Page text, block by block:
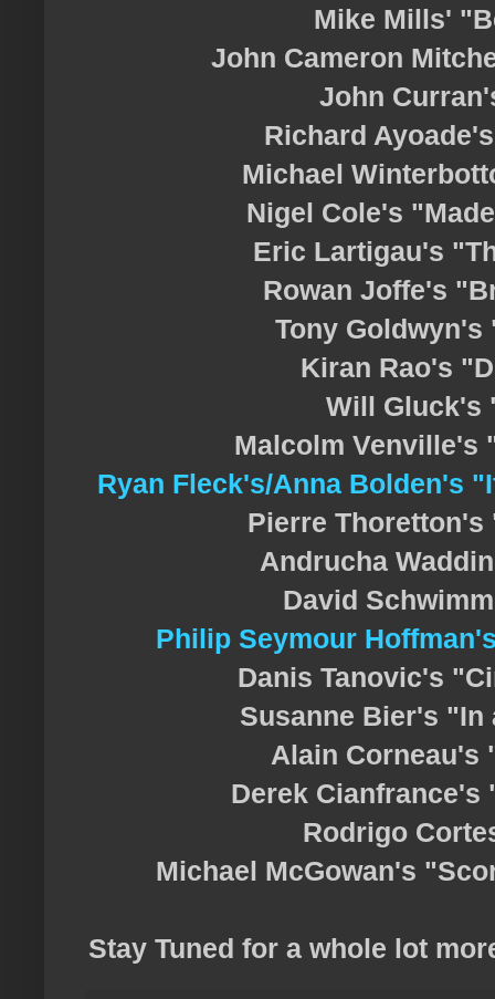
Mike Mills'
John Cameron
John
Richard
Michael
Nigel Cole's
Eric Lartigau's
Rowan Joffe's
Tony
Kiran Rao's
Will Gluck's
Malcolm Venville's
Ryan Fleck's/Anna Bolden's
Pierre
Andrucha
David
Philip Seymour
Danis Tanovic's
Susanne Bier's "In
Alain Corneau's
Derek Cianfrance's
Rodrigo
Michael McGowan's
Stay Tuned for a whole lot